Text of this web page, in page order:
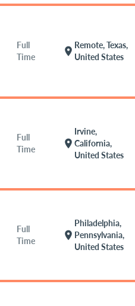
Full
Time
location_on
Remote, Texas,
United States
Full
Time
location_on
Irvine,
California,
United States
Full
Time
location_on
Philadelphia,
Pennsylvania,
United States